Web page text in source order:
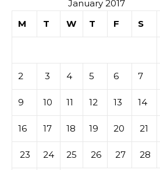
January 2017
M
T W T F S
2 3 4 5 6 7
9 10 11 12 13 14
16 17 18 19 20 21
23 24 25 26 27 28